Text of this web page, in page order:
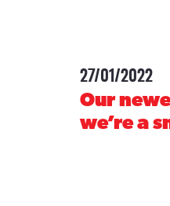
Our
we’re a
27/01/2022